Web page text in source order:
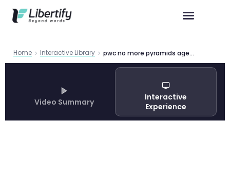
Home Interactive Library pwc no more pyramids agentic ai workforce redesign
Video Summary
Interactive
Experience